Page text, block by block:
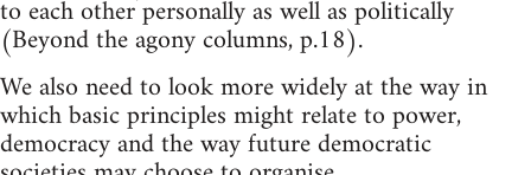
to each other personally as well as politically
(Beyond the agony columns, p.18).
We also need to look more widely at the way in
which basic principles might relate to power,
democracy and the way future democratic